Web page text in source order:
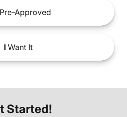
Pre-Approved
IWant It
Started!